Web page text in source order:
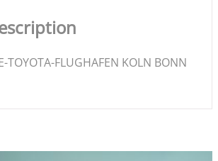
TOYOTA-FLUGHAFEN KOLN BONN